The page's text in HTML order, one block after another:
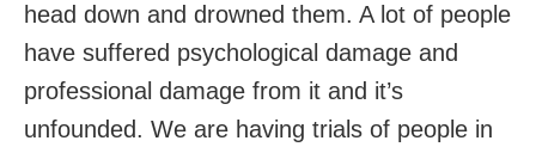
head down and drowned them. A lot of people
have suffered psychological damage and
professional damage from it and it’s
unfounded. We are having trials of people in